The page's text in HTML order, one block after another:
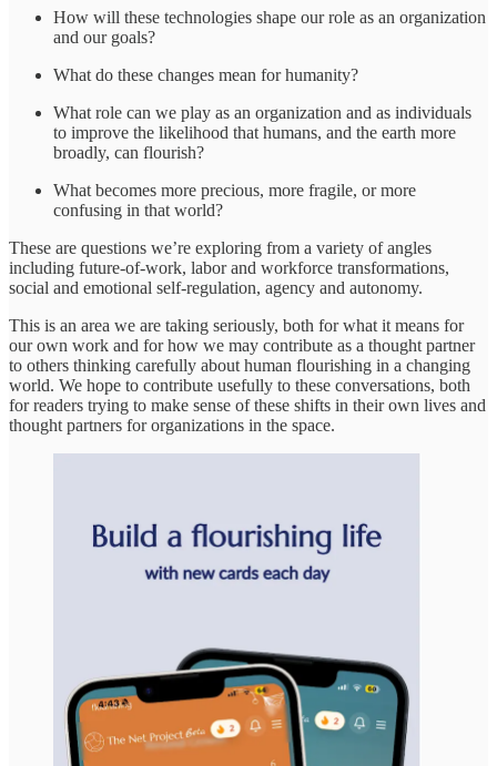
How will these technologies shape our role as an organization
and our goals?
What do these changes mean for humanity?
What role can we play as an organization and as individuals
to improve the likelihood that humans, and the earth more
broadly, can flourish?
What becomes more precious, more fragile, or more
confusing in that world?
These are questions we’re exploring from a variety of angles
including future-of-work, labor and workforce transformations,
social and emotional self-regulation, agency and autonomy.
This is an area we are taking seriously, both for what it means for
our own work and for how we may contribute as a thought partner
to others thinking carefully about human flourishing in a changing
world. We hope to contribute usefully to these conversations, both
for readers trying to make sense of these shifts in their own lives and
thought partners for organizations in the space.